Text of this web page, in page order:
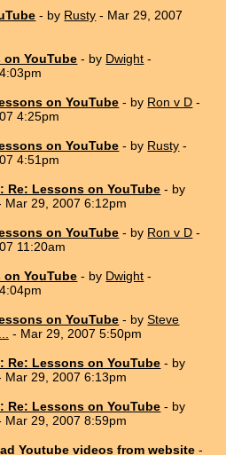
- by Rusty - Mar 29, 2007
on YouTube - by Dwight -
on YouTube - by Ron v D -
4:25pm
on YouTube - by Rusty -
4:51pm
Re: Lessons on YouTube - by
29, 2007 6:12pm
on YouTube - by Ron v D -
11:20am
on YouTube - by Dwight -
on YouTube - bySteve
- Mar 29, 2007 5:50pm
Re: Lessons on YouTube - by
29, 2007 6:13pm
Re: Lessons on YouTube - by
29, 2007 8:59pm
Youtube videos from website -